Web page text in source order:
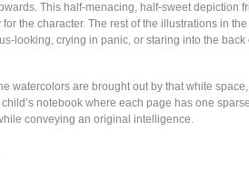
This half-menacing, half-sweet depiction
the character. The rest of the illustrations in
looking, crying in panic, or staring into the back
watercolors are brought out by that white
notebook where each page has one
conveying an original intelligence.